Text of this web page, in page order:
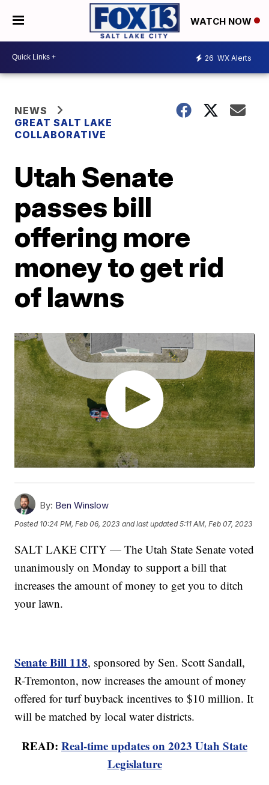
WATCH NOW
26 WX Alerts
NEWS
GREAT SALT LAKE
COLLABORATIVE
Utah Senate
passes bill
offering more
money to get rid
of lawns
By: Ben Winslow
Posted 10:24 PM, Feb 06, 2023 and last updated 5:11 AM, Feb 07, 2023
SALT LAKE CITY — The Utah State Senate voted
unanimously on Monday to support a bill that
increases the amount of money to get you to ditch
your lawn.
Senate Bill 118, sponsored by Sen. Scott Sandall,
R-Tremonton, now increases the amount of money
offered for turf buyback incentives to $10 million. It
will be matched by local water districts.
READ: Real-time updates on 2023 Utah State
Legislature